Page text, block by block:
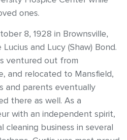
ones.
8, 1928 in Brownsville,
and Lucy (Shaw) Bond.
ventured out from
and relocated to Mansfield,
and parents eventually
there as well. As a
with an independent spirit,
cleaning business in several